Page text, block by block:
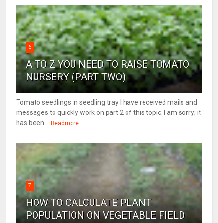
6
A TO Z YOU NEED TO RAISE TOMATO
NURSERY (PART TWO)
Tomato seedlings in seedling tray I have received mails and
messages to quickly work on part 2 of this topic. I am sorry; it
has been... Readmore
7
HOW TO CALCULATE PLANT
POPULATION ON VEGETABLE FIELD